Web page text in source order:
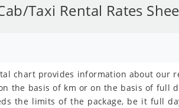
Taxi Rental Rates
chart provides information about our
the basis of km or on the basis of full
the limits of the package, be it full